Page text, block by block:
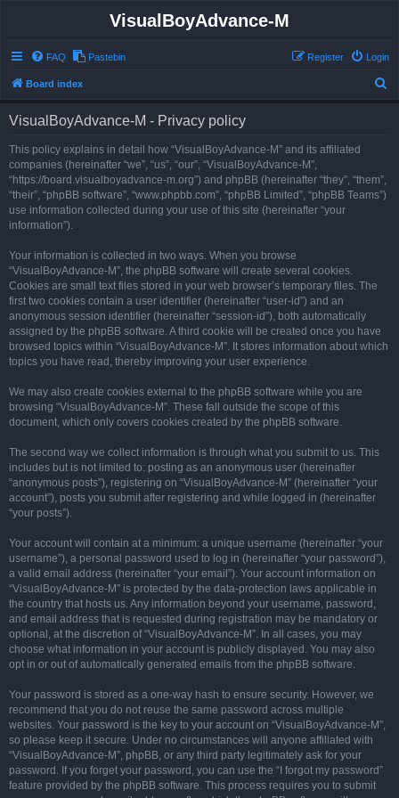
VisualBoyAdvance-M
FAQ Pastebin Login
Register
Board index
VisualBoyAdvance-M - Privacy policy
This policy explains in detail how “VisualBoyAdvance-M” and its affiliated
companies (hereinafter “we”, “us”, “our”, “VisualBoyAdvance-M”,
“https://board.visualboyadvance-m.org”) and phpBB (hereinafter “they”, “them”,
“their”, “phpBB software”, “www.phpbb.com”, “phpBB Limited”, “phpBB Teams”)
use information collected during your use of this site (hereinafter “your
information”).
Your information is collected in two ways. When you browse
“VisualBoyAdvance-M”, the phpBB software will create several cookies.
Cookies are small text files stored in your web browser’s temporary files. The
first two cookies contain a user identifier (hereinafter “user-id”) and an
anonymous session identifier (hereinafter “session-id”), both automatically
assigned by the phpBB software. A third cookie will be created once you have
browsed topics within “VisualBoyAdvance-M”. It stores information about which
topics you have read, thereby improving your user experience.
We may also create cookies external to the phpBB software while you are
browsing “VisualBoyAdvance-M”. These fall outside the scope of this
document, which only covers cookies created by the phpBB software.
The second way we collect information is through what you submit to us. This
includes but is not limited to: posting as an anonymous user (hereinafter
“anonymous posts”), registering on “VisualBoyAdvance-M” (hereinafter “your
account”), posts you submit after registering and while logged in (hereinafter
“your posts”).
Your account will contain at a minimum: a unique username (hereinafter “your
username”), a personal password used to log in (hereinafter “your password”),
a valid email address (hereinafter “your email”). Your account information on
“VisualBoyAdvance-M” is protected by the data-protection laws applicable in
the country that hosts us. Any information beyond your username, password,
and email address that is requested during registration may be mandatory or
optional, at the discretion of “VisualBoyAdvance-M”. In all cases, you may
choose what information in your account is publicly displayed. You may also
opt in or out of automatically generated emails from the phpBB software.
Your password is stored as a one-way hash to ensure security. However, we
recommend that you do not reuse the same password across multiple
websites. Your password is the key to your account on “VisualBoyAdvance-M”,
so please keep it secure. Under no circumstances will anyone affiliated with
“VisualBoyAdvance-M”, phpBB, or any third party legitimately ask for your
password. If you forget your password, you can use the “I forgot my password”
feature provided by the phpBB software. This process requires you to submit